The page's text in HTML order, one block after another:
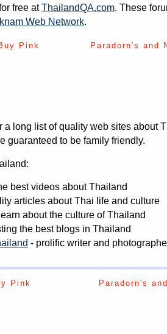
free atThailandQA.com. These
Web Network.
Pink
Paradorn's and
a long list of quality web sites about
guaranteed to be family friendly.
best videos about Thailand
articles about Thai life and culture
about the culture of Thailand
the best blogs in Thailand
- prolific writer and
Pink
Paradorn's